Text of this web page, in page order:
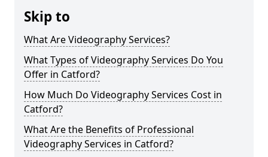
Skip to
What Are Videography Services?
What Types of Videography Services Do You
Offer in Catford?
How Much Do Videography Services Cost in
Catford?
What Are the Benefits of Professional
Videography Services in Catford?